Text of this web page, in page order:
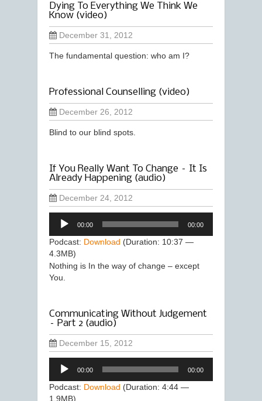
Dying To Everything We Think We
Know (video)
December 31, 2012
The fundamental question: who am I?
Professional Counselling (video)
December 26, 2012
Blind to our blind spots.
If You Really Want To Change – It Is
Already Happening (audio)
December 24, 2012
Audio
Player
00:00 00:00
Podcast: Download (Duration: 10:37 —
4.3MB)
Nothing is In the way of change – except
You.
Communicating Without Judgement
– Part 2 (audio)
December 15, 2012
Audio
Player
00:00 00:00
Podcast: Download (Duration: 4:44 —
1.9MB)